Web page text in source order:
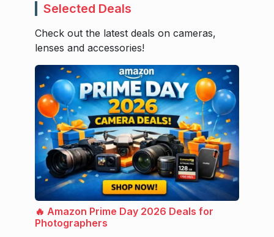
Selected Deals
Check out the latest deals on cameras,
lenses and accessories!
🔥 Amazon Prime Day 2026 Deals for
Photographers